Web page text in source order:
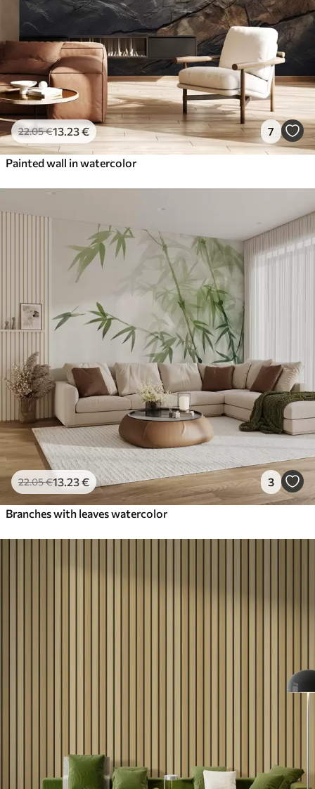
22.05€13 .23€ 7
Painted wall in watercolor
22.05€13 .23€ 3
Branches with leaves watercolor